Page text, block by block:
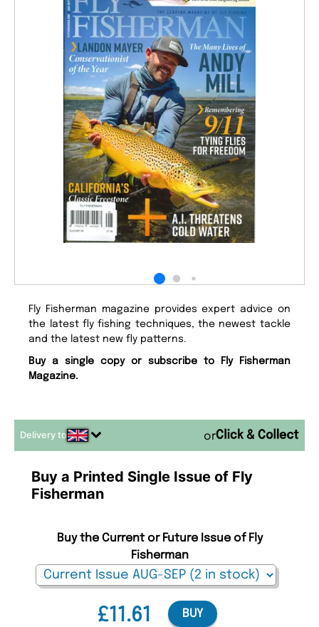
Fly Fisherman magazine provides expert advice on
the latest fly fishing techniques, the newest tackle
and the latest new fly patterns.
Buy a single copy or subscribe to Fly Fisherman
Magazine.
Delivery to or
Buy a Printed Single Issue of Fly
Fisherman
£11.61
Buy the Current or Future Issue of Fly
Fisherman
BUY